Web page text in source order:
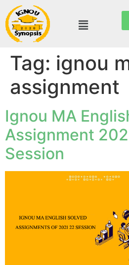
Tag: ignou
assignment
Ignou MA
Assignment
Session